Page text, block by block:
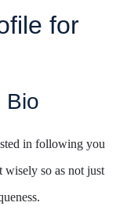
for
Bio
in following you
wisely so as not just